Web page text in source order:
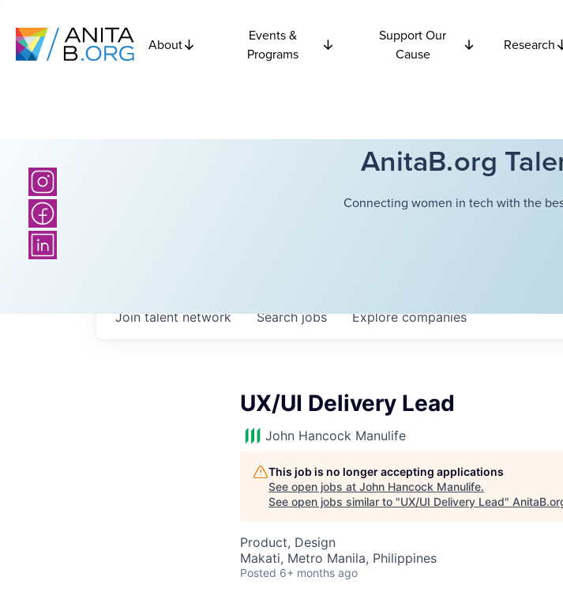
About
Events &
Programs
Support Our
Cause
Research
AnitaB.org
Connecting women in tech with the
Searchjobs Explorecompanies
Join talent network
UX/UI Delivery Lead
John Hancock Manulife
This job is no longer accepting applications
See open jobs at John Hancock Manulife.
See open jobs similar to "UX/UI Delivery Lead"
Product, Design
Makati, Metro Manila, Philippines
Posted 6+ months ago